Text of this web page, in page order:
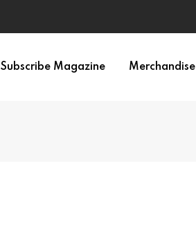
Subscribe Magazine Merchandise